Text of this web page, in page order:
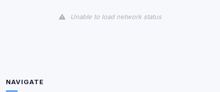
Unable to load network status
NAVIGATEreadable via